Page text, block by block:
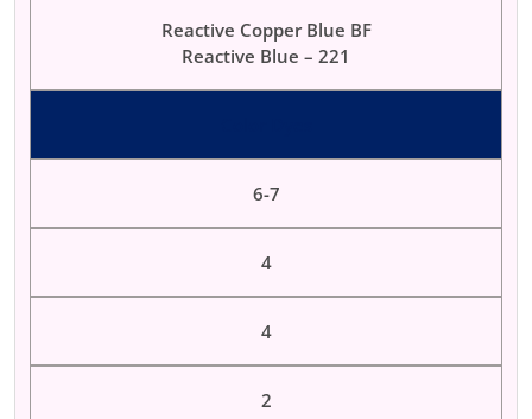
Reactive Copper Blue BF
Reactive Blue – 221
6-7
4
4
2